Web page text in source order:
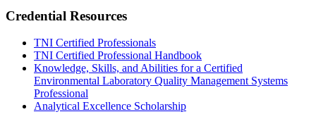
Credential Resources
TNI Certified Professionals
TNI Certified Professional Handbook
Knowledge, Skills, and Abilities for a Certified
Environmental Laboratory Quality Management Systems
Professional
Analytical Excellence Scholarship